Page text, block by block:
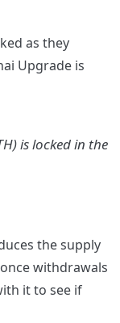
as they
Upgrade is
is locked in the
the supply
withdrawals
it to see if